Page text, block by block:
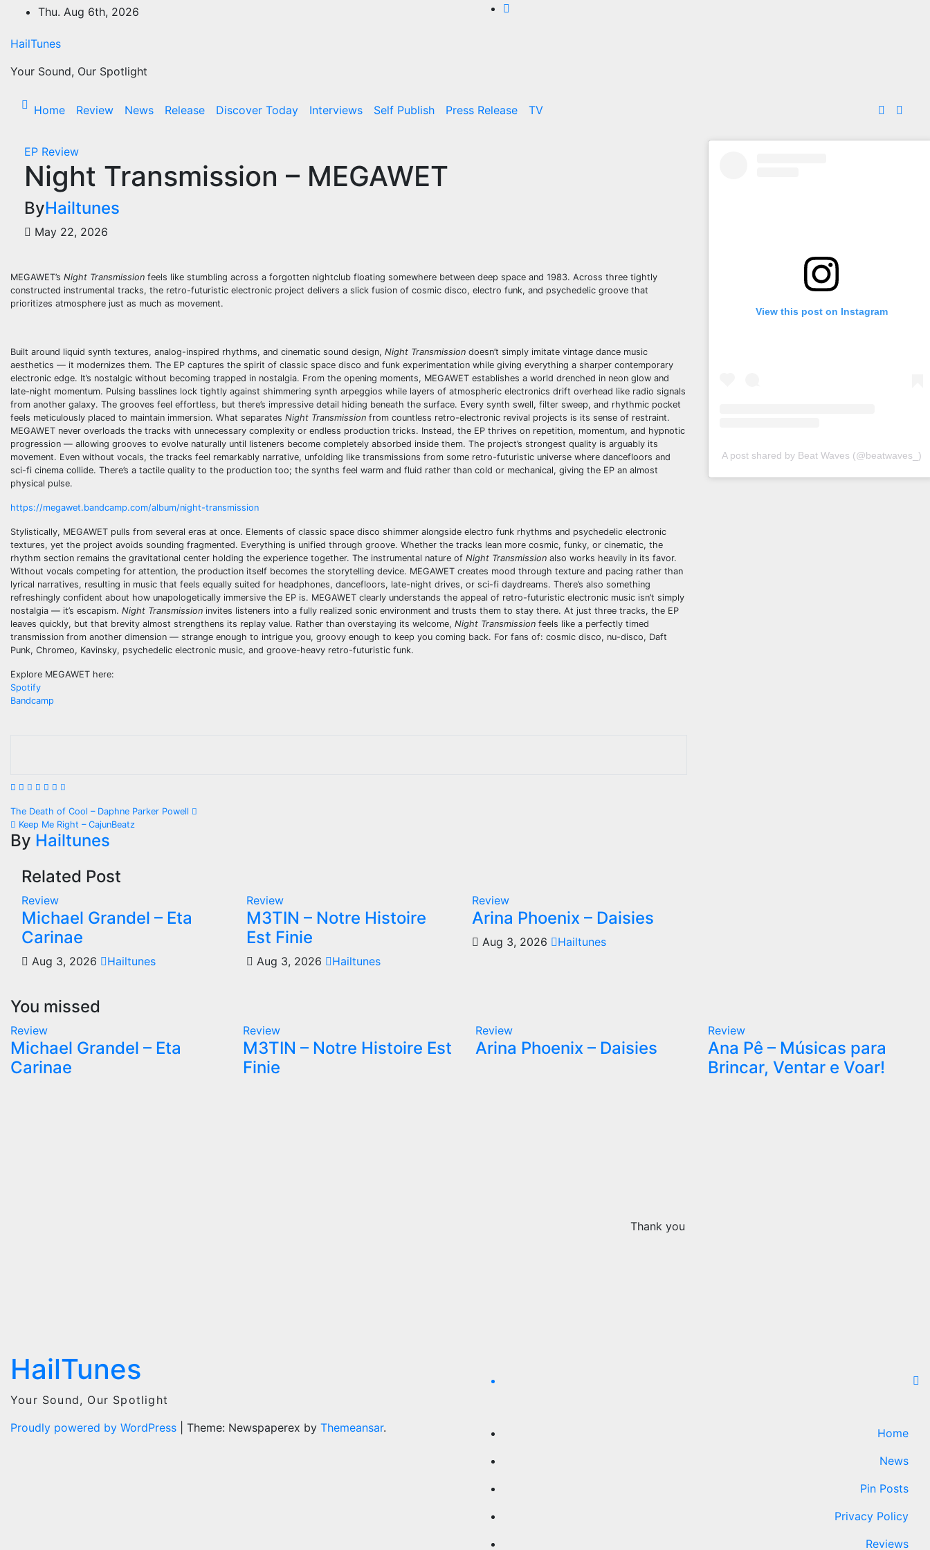
content
Thu. Aug 6th, 2026
HailTunes
Your Sound, Our Spotlight
Home Review News Release Discover Today Interviews Self Publish Press Release TV
EP Review
Night Transmission – MEGAWET
ByHailtunes
May 22, 2026
MEGAWET’s Night Transmission feels like stumbling across a forgotten nightclub floating somewhere between deep space and 1983. Across three tightly
constructed instrumental tracks, the retro-futuristic electronic project delivers a slick fusion of cosmic disco, electro funk, and psychedelic groove that
prioritizes atmosphere just as much as movement.
Built around liquid synth textures, analog-inspired rhythms, and cinematic sound design, Night Transmission doesn’t simply imitate vintage dance music
aesthetics — it modernizes them. The EP captures the spirit of classic space disco and funk experimentation while giving everything a sharper contemporary
electronic edge. It’s nostalgic without becoming trapped in nostalgia. From the opening moments, MEGAWET establishes a world drenched in neon glow and
late-night momentum. Pulsing basslines lock tightly against shimmering synth arpeggios while layers of atmospheric electronics drift overhead like radio signals
from another galaxy. The grooves feel effortless, but there’s impressive detail hiding beneath the surface. Every synth swell, filter sweep, and rhythmic pocket
feels meticulously placed to maintain immersion. What separates Night Transmission from countless retro-electronic revival projects is its sense of restraint.
MEGAWET never overloads the tracks with unnecessary complexity or endless production tricks. Instead, the EP thrives on repetition, momentum, and hypnotic
progression — allowing grooves to evolve naturally until listeners become completely absorbed inside them. The project’s strongest quality is arguably its
movement. Even without vocals, the tracks feel remarkably narrative, unfolding like transmissions from some retro-futuristic universe where dancefloors and
sci-fi cinema collide. There’s a tactile quality to the production too; the synths feel warm and fluid rather than cold or mechanical, giving the EP an almost
physical pulse.
https://megawet.bandcamp.com/album/night-transmission
Stylistically, MEGAWET pulls from several eras at once. Elements of classic space disco shimmer alongside electro funk rhythms and psychedelic electronic
textures, yet the project avoids sounding fragmented. Everything is unified through groove. Whether the tracks lean more cosmic, funky, or cinematic, the
rhythm section remains the gravitational center holding the experience together. The instrumental nature of Night Transmission also works heavily in its favor.
Without vocals competing for attention, the production itself becomes the storytelling device. MEGAWET creates mood through texture and pacing rather than
lyrical narratives, resulting in music that feels equally suited for headphones, dancefloors, late-night drives, or sci-fi daydreams. There’s also something
refreshingly confident about how unapologetically immersive the EP is. MEGAWET clearly understands the appeal of retro-futuristic electronic music isn’t simply
nostalgia — it’s escapism. Night Transmission invites listeners into a fully realized sonic environment and trusts them to stay there. At just three tracks, the EP
leaves quickly, but that brevity almost strengthens its replay value. Rather than overstaying its welcome, Night Transmission feels like a perfectly timed
transmission from another dimension — strange enough to intrigue you, groovy enough to keep you coming back. For fans of: cosmic disco, nu-disco, Daft
Punk, Chromeo, Kavinsky, psychedelic electronic music, and groove-heavy retro-futuristic funk.
Explore MEGAWET here:
Spotify
Bandcamp
Post
navigation
The Death of Cool – Daphne Parker Powell
Keep Me Right – CajunBeatz
By Hailtunes
Related Post
Review
Michael Grandel – Eta
Carinae
Aug 3, 2026 Hailtunes
Review
M3TIN – Notre Histoire
Est Finie
Aug 3, 2026 Hailtunes
Review
Arina Phoenix – Daisies
Aug 3, 2026 Hailtunes
View this post on Instagram
A post shared by Beat Waves (@beatwaves_)
You missed
Review
Michael Grandel – Eta
Carinae
Review
M3TIN – Notre Histoire Est
Finie
Review
Arina Phoenix – Daisies
Review
Ana Pê – Músicas para
Brincar, Ventar e Voar!
Thank you
HailTunes
Your Sound, Our Spotlight
Proudly powered by WordPress
Theme: Newspaperex by Themeansar.
Home
News
Pin Posts
Privacy Policy
Reviews